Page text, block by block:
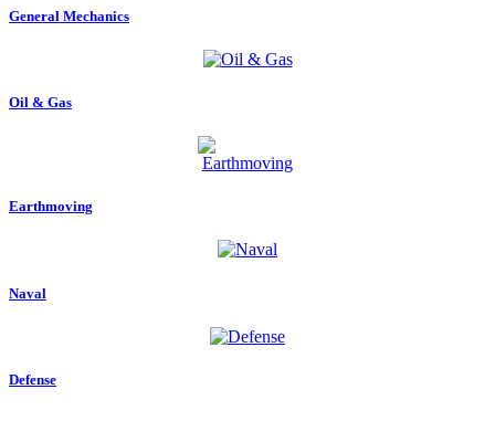
General Mechanics
Oil & Gas
Earthmoving
Naval
Defense